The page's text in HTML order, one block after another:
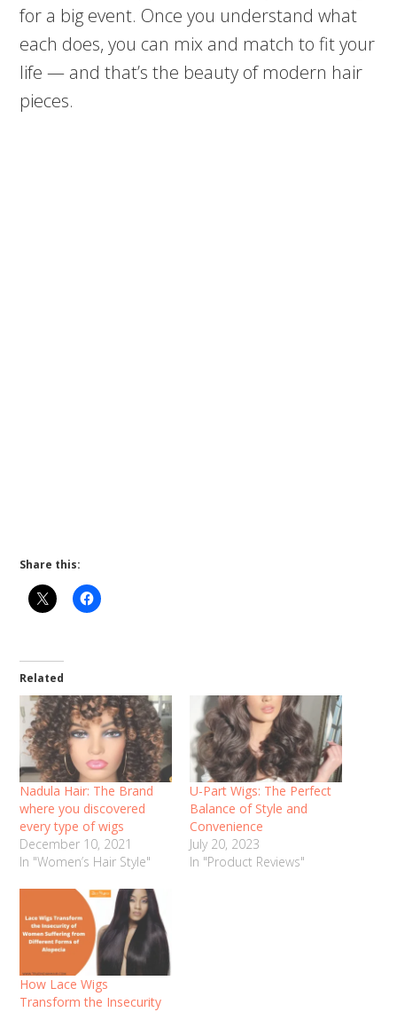
for a big event. Once you understand what
each does, you can mix and match to fit your
life — and that’s the beauty of modern hair
pieces.
Share this:
Related
Nadula Hair: The Brand
where you discovered
every type of wigs
December 10, 2021
In "Women’s Hair Style"
U-Part Wigs: The Perfect
Balance of Style and
Convenience
July 20, 2023
In "Product Reviews"
How Lace Wigs
Transform the Insecurity